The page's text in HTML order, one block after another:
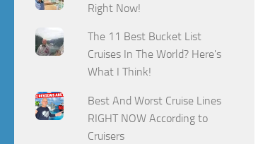
Right Now!
The 11 Best Bucket List
Cruises In The World? Here's
What I Think!
Best And Worst Cruise Lines
RIGHT NOW According to
Cruisers